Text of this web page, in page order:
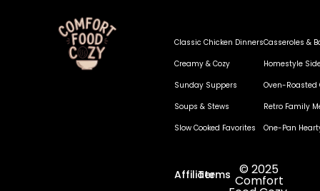
Classic Chicken Dinners
Creamy & Cozy
Sunday Suppers
Soups & Stews
Slow Cooked Favorites
Casseroles &
Homestyle
Oven-Roasted
Retro Family
One-Pan
AffiliateTerms
© 2025
Comfort